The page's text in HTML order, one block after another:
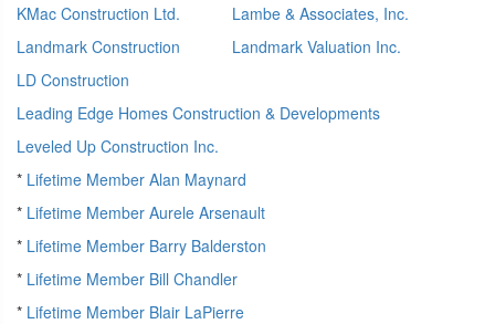
KMac Construction Ltd.
Lambe & Associates, Inc.
Landmark Construction
Landmark Valuation Inc.
LD Construction
Leading Edge Homes Construction & Developments
Leveled Up Construction Inc.
* Lifetime Member Alan Maynard
* Lifetime Member Aurele Arsenault
* Lifetime Member Barry Balderston
* Lifetime Member Bill Chandler
* Lifetime Member Blair LaPierre